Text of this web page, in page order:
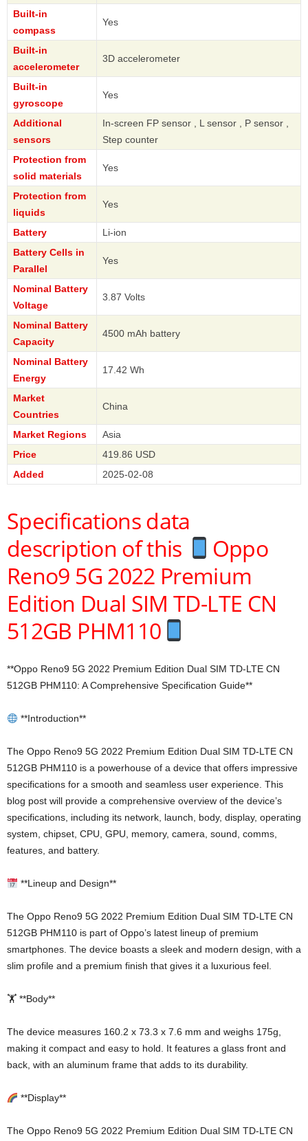
Built-in
compass
Yes
Built-in
accelerometer
3D accelerometer
Built-in
gyroscope
Yes
Additional
sensors
In-screen FP sensor , L sensor , P sensor ,
Step counter
Protection from
solid materials
Yes
Protection from
liquids
Yes
Battery
Li-ion
Battery Cells in
Parallel
Yes
Nominal Battery
Voltage
3.87 Volts
Nominal Battery
Capacity
4500 mAh battery
Nominal Battery
Energy
17.42 Wh
Market
Countries
China
Market Regions
Asia
Price
419.86 USD
Added
2025-02-08
Specifications data
description of this
Oppo
Reno9 5G 2022 Premium
Edition Dual SIM TD-LTE CN
512GB PHM110
**Oppo Reno9 5G 2022 Premium Edition Dual SIM TD-LTE CN
512GB PHM110: A Comprehensive Specification Guide**
**Introduction**
The Oppo Reno9 5G 2022 Premium Edition Dual SIM TD-LTE CN
512GB PHM110 is a powerhouse of a device that offers impressive
specifications for a smooth and seamless user experience. This
blog post will provide a comprehensive overview of the device’s
specifications, including its network, launch, body, display, operating
system, chipset, CPU, GPU, memory, camera, sound, comms,
features, and battery.
**Lineup and Design**
The Oppo Reno9 5G 2022 Premium Edition Dual SIM TD-LTE CN
512GB PHM110 is part of Oppo’s latest lineup of premium
smartphones. The device boasts a sleek and modern design, with a
slim profile and a premium finish that gives it a luxurious feel.
🏋️ **Body**
The device measures 160.2 x 73.3 x 7.6 mm and weighs 175g,
making it compact and easy to hold. It features a glass front and
back, with an aluminum frame that adds to its durability.
**Display**
The Oppo Reno9 5G 2022 Premium Edition Dual SIM TD-LTE CN